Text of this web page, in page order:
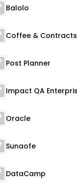
Balolo
Coffee & Contracts
Post Planner
Oracle
Sunaofe
DataCamp